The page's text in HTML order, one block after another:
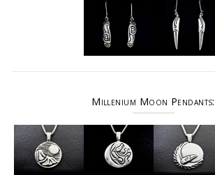
Millenium Moon Pendants: